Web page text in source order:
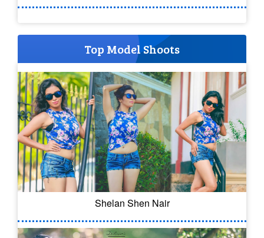
Top Model Shoots
Shelan Shen Nair